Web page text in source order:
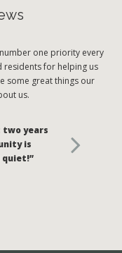
one priority every
residents for helping us
some great things our
us.
two years
is
quiet!”